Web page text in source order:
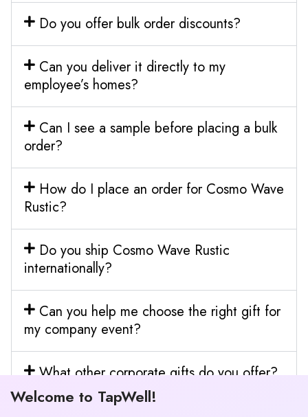
Do you offer bulk order discounts?
Can you deliver it directly to my
employee’s homes?
Can I see a sample before placing a bulk
order?
How do I place an order for Cosmo Wave
Rustic?
Do you ship Cosmo Wave Rustic
internationally?
Can you help me choose the right gift for
my company event?
What other corporate gifts do you offer?
Welcome to TapWell!